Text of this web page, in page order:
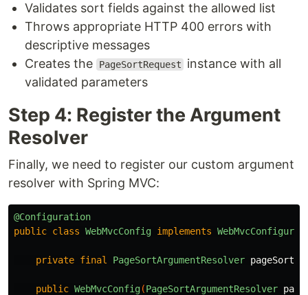
Validates sort fields against the allowed list
Throws appropriate HTTP 400 errors with
descriptive messages
Creates the
PageSortRequest
instance with all
validated parameters
Step 4: Register the Argument
Resolver
Finally, we need to register our custom argument
resolver with Spring MVC:
@Configuration
public class WebMvcConfig implements WebMvcConfigurer
private final PageSortArgumentResolver
public WebMvcConfig(PageSortArgumentResolver